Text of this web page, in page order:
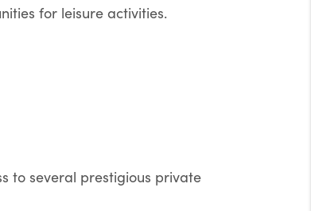
for leisure activities.
to several prestigious private